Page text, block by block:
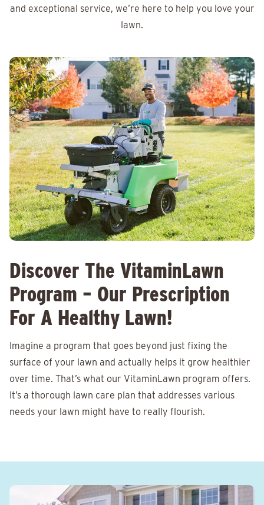
and exceptional service, we’re here to help you love your
lawn.
Discover The VitaminLawn
Program – Our Prescription
For A Healthy Lawn!
Imagine a program that goes beyond just fixing the
surface of your lawn and actually helps it grow healthier
over time. That’s what our VitaminLawn program offers.
It’s a thorough lawn care plan that addresses various
needs your lawn might have to really flourish.